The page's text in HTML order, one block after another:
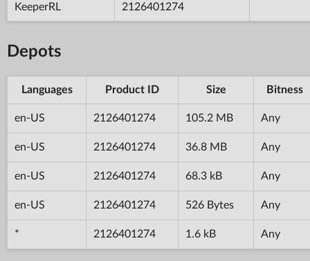
KeeperRL 2126401274
Depots
Languages Product ID Size Bitness
en-US 2126401274 105.2 MB Any
en-US 2126401274 36.8 MB Any
en-US 2126401274 68.3 kB Any
en-US 2126401274 526 Bytes Any
* 2126401274 1.6 kB Any